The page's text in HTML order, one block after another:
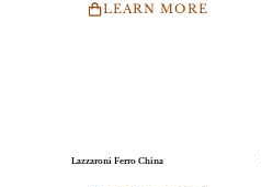
LEARN MORE
Lazzaroni Ferro China